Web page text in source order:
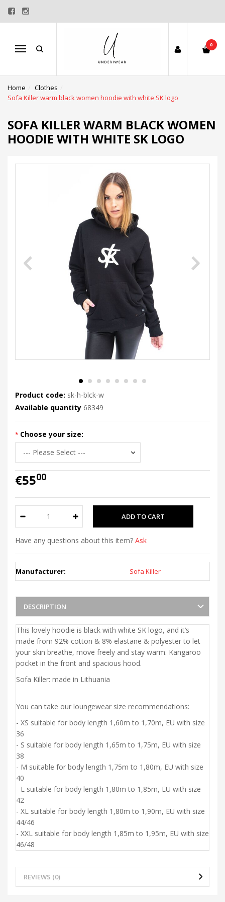
Menu
0
Home
Clothes
Sofa Killer warm black women hoodie with white SK logo
SOFA KILLER WARM BLACK WOMEN
HOODIE WITH WHITE SK LOGO
Product code: sk-h-blck-w
Available quantity 68349
Choose your size:
€5500
Have any questions about this item? Ask
Manufacturer: Sofa Killer
DESCRIPTION
This lovely hoodie is black with white SK logo, and it’s
made from 92% cotton & 8% elastane & polyester to let
your skin breathe, move freely and stay warm. Kangaroo
pocket in the front and spacious hood.
Sofa Killer: made in Lithuania
You can take our loungewear size recommendations:
- XS suitable for body length 1,60m to 1,70m, EU with size
36
- S suitable for body length 1,65m to 1,75m, EU with size
38
- M suitable for body length 1,75m to 1,80m, EU with size
40
- L suitable for body length 1,80m to 1,85m, EU with size
42
- XL suitable for body length 1,80m to 1,90m, EU with size
44/46
- XXL suitable for body length 1,85m to 1,95m, EU with size
46/48
REVIEWS (0)